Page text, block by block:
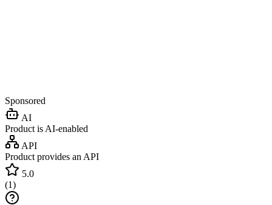
Sponsored
AI
Product is AI-enabled
API
Product provides an API
5.0
(1)